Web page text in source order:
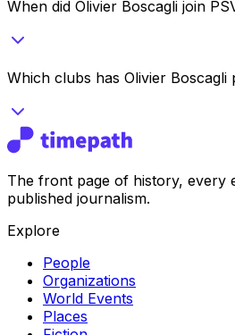
When did Olivier Boscagli join
Which clubs has Olivier Boscagli
The front page of history, every
published journalism.
Explore
People
Organizations
World Events
Places